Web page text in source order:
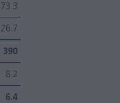
73.3
26.7
390
8.2
6.4